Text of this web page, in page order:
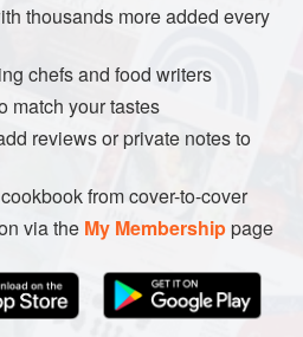
thousands more added every
chefs and food writers
match your tastes
reviews or private notes to
from cover-to-cover
via the My Membershippage